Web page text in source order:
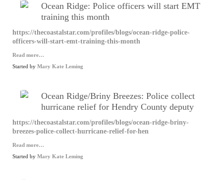
Ocean Ridge: Police officers will start EMT
training this month
https://thecoastalstar.com/profiles/blogs/ocean-ridge-police-
officers-will-start-emt-training-this-month
Read more…
Started by Mary Kate Leming
Ocean Ridge/Briny Breezes: Police collect
hurricane relief for Hendry County deputy
https://thecoastalstar.com/profiles/blogs/ocean-ridge-briny-
breezes-police-collect-hurricane-relief-for-hen
Read more…
Started by Mary Kate Leming